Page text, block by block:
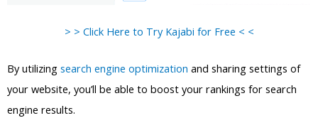
> > Click Here to Try Kajabi for Free < <
By utilizing search engine optimization and sharing settings of
your website, you’ll be able to boost your rankings for search
engine results.